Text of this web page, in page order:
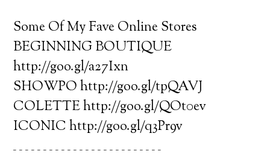
Some Of My Fave Online Stores
BEGINNING BOUTIQUE
http://goo.gl/a27Ixn
SHOWPO http://goo.gl/tpQAVJ
COLETTE http://goo.gl/QOt0ev
ICONIC http://goo.gl/q3Pr9v
_ _ _ _ _ _ _ _ _ _ _ _ _ _ _ _ _ _ _ _ _ _ _ _ _